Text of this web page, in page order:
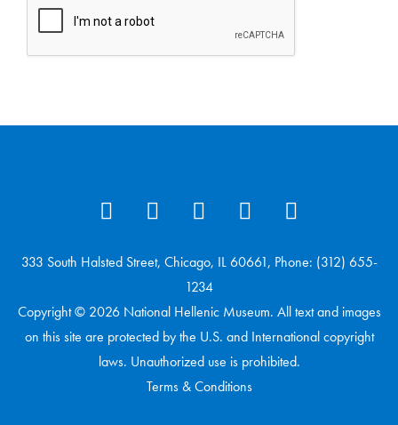
333 South Halsted Street, Chicago, IL 60661, Phone: (312) 655-
1234
Copyright © 2026 National Hellenic Museum. All text and images
on this site are protected by the U.S. and International copyright
laws. Unauthorized use is prohibited.
Terms & Conditions